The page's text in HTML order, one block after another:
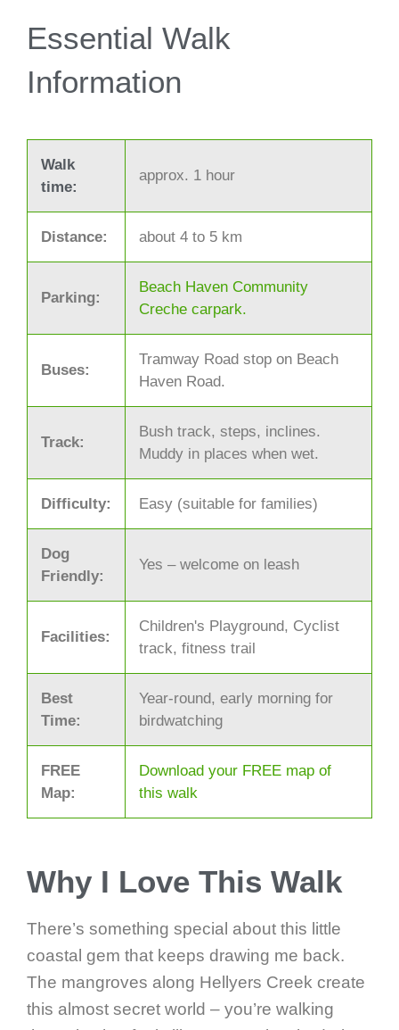
Essential Walk
Information
Walk
time:
approx. 1 hour
Distance: about 4 to 5 km
Parking:
Beach Haven Community
Creche carpark.
Buses:
Tramway Road stop on Beach
Haven Road.
Track:
Bush track, steps, inclines.
Muddy in places when wet.
Difficulty: Easy (suitable for families)
Dog
Friendly:
Yes – welcome on leash
Facilities:
Children's Playground, Cyclist
track, fitness trail
Best
Time:
Year-round, early morning for
birdwatching
FREE
Map:
Download your FREE map of
this walk
Why I Love This Walk
There’s something special about this little
coastal gem that keeps drawing me back.
The mangroves along Hellyers Creek create
this almost secret world – you’re walking